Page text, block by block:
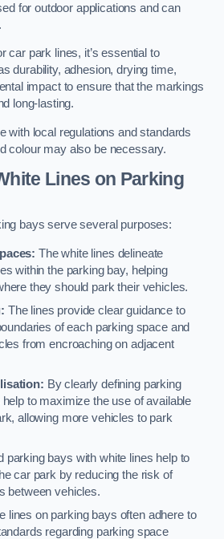
for outdoor applications and can
car park lines, it’s essential to
durability, adhesion, drying time,
impact to ensure that the markings
long-lasting.
with local regulations and standards
colour may also be necessary.
Lines on Parking
bays serve several purposes:
The white lines delineate
within the parking bay, helping
they should park their vehicles.
The lines provide clear guidance to
of each parking space and
from encroaching on adjacent
By clearly defining parking
to maximize the use of available
allowing more vehicles to park
parking bays with white lines help to
car park by reducing the risk of
between vehicles.
lines on parking bays often adhere to
regarding parking space